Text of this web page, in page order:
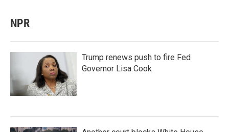
NPR
Trump renews push to fire Fed
Governor Lisa Cook